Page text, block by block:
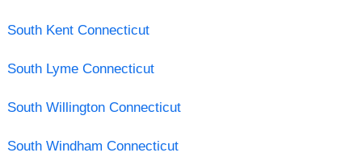
South Kent Connecticut
South Lyme Connecticut
South Willington Connecticut
South Windham Connecticut